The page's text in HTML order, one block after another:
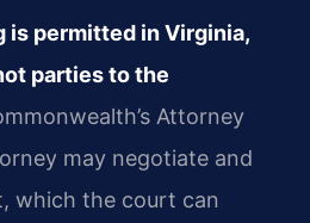
is permitted in Virginia,
parties to the
Attorney
may negotiate and
which the court can